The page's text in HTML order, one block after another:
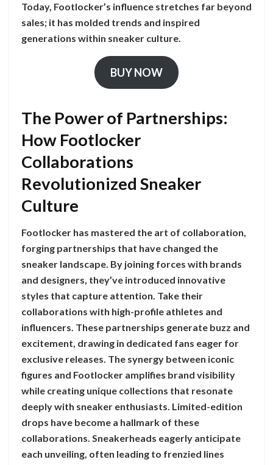
Today, Footlocker’s influence stretches far beyond
sales; it has molded trends and inspired
generations within sneaker culture.
BUY NOW
The Power of Partnerships:
How Footlocker
Collaborations
Revolutionized Sneaker
Culture
Footlocker has mastered the art of collaboration,
forging partnerships that have changed the
sneaker landscape. By joining forces with brands
and designers, they’ve introduced innovative
styles that capture attention. Take their
collaborations with high-profile athletes and
influencers. These partnerships generate buzz and
excitement, drawing in dedicated fans eager for
exclusive releases. The synergy between iconic
figures and Footlocker amplifies brand visibility
while creating unique collections that resonate
deeply with sneaker enthusiasts. Limited-edition
drops have become a hallmark of these
collaborations. Sneakerheads eagerly anticipate
each unveiling, often leading to frenzied lines